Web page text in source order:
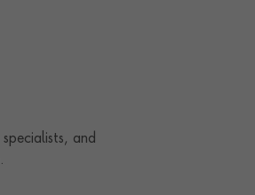
and